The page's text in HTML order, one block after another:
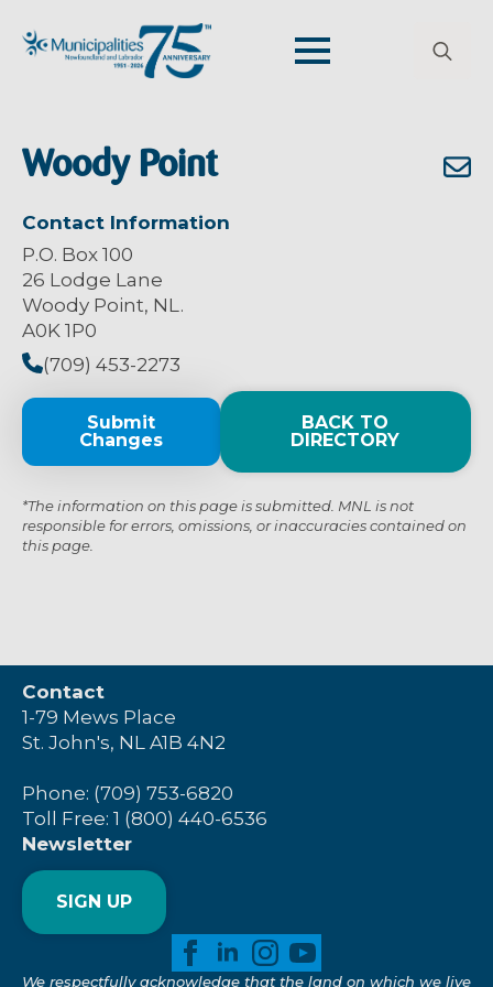
Woody Point
Contact Information
P.O. Box 100
26 Lodge Lane
Woody Point, NL.
A0K 1P0
(709) 453-2273
Submit
Changes
BACK TO
DIRECTORY
*The information on this page is submitted. MNL is not
responsible for errors, omissions, or inaccuracies contained on
this page.
Contact
1-79 Mews Place
St. John's, NL A1B 4N2
Phone: (709) 753-6820
Toll Free: 1 (800) 440-6536
Newsletter
SIGN UP
We respectfully acknowledge that the land on which we live